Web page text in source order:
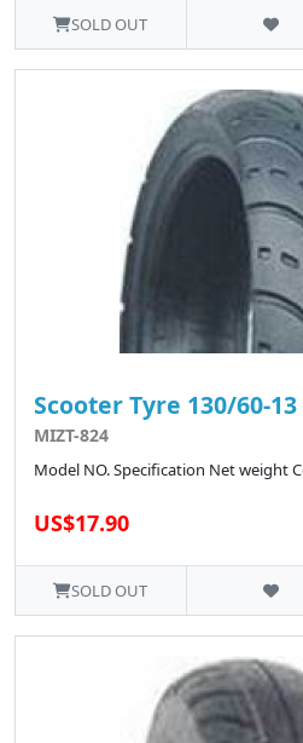
SOLD OUT
Scooter Tyre 130/60-13
MIZT-824
Model NO. Specification Net weight
US$17.90
SOLD OUT